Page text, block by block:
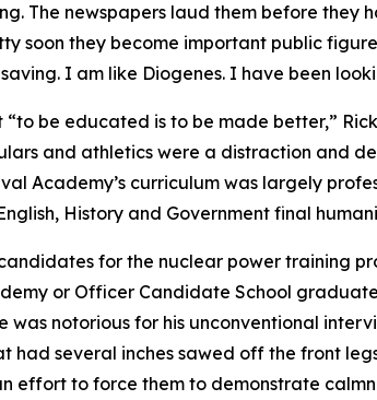
The newspapers laud them before
soon they become important public
I am like Diogenes. I have been
“to be educated is to be made better,”
and athletics were a distraction and
Academy’s curriculum was largely
History and Government final
for the nuclear power training
or Officer Candidate School
was notorious for his unconventional
had several inches sawed off the front
effort to force them to demonstrate